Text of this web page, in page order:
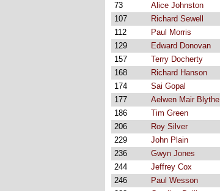
73
Alice Johnston
107
Richard Sewell
112
Paul Morris
129
Edward Donovan
157
Terry Docherty
168
Richard Hanson
174
Sai Gopal
177
Aelwen Mair Blythe
186
Tim Green
206
Roy Silver
229
John Plain
236
Gwyn Jones
244
Jeffrey Cox
246
Paul Wesson